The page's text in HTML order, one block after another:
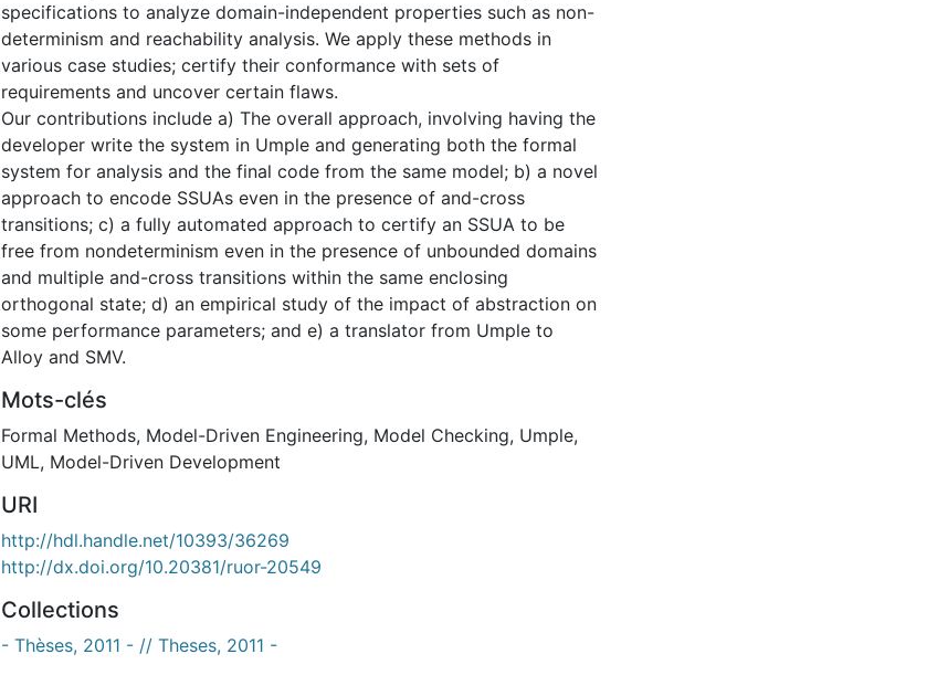
specifications to analyze domain-independent properties such as non-
determinism and reachability analysis. We apply these methods in
various case studies; certify their conformance with sets of
requirements and uncover certain flaws.
Our contributions include a) The overall approach, involving having the
developer write the system in Umple and generating both the formal
system for analysis and the final code from the same model; b) a novel
approach to encode SSUAs even in the presence of and-cross
transitions; c) a fully automated approach to certify an SSUA to be
free from nondeterminism even in the presence of unbounded domains
and multiple and-cross transitions within the same enclosing
orthogonal state; d) an empirical study of the impact of abstraction on
some performance parameters; and e) a translator from Umple to
Alloy and SMV.
Mots-clés
Formal Methods, Model-Driven Engineering, Model Checking, Umple,
UML, Model-Driven Development
URI
http://hdl.handle.net/10393/36269
http://dx.doi.org/10.20381/ruor-20549
Collections
- Thèses, 2011 - // Theses, 2011 -